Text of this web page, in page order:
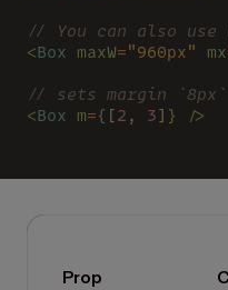
// You can also use
<Box maxW="960px" mx
// sets margin
<Box m={ [2 , 3] } />
Prop